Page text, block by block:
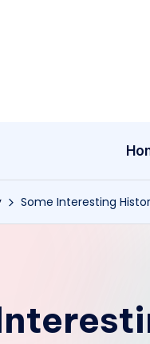
Some Interesting